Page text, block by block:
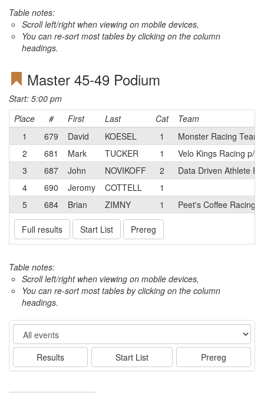
Table notes:
Scroll left/right when viewing on mobile devices,
You can re-sort most tables by clicking on the column
headings.
Master 45-49 Podium
Start: 5:00 pm
Place
# First Last Cat
Team
1
679 David KOESEL 1
Monster Racing Team
2
681 Mark TUCKER 1
Velo Kings Racing p/b
3
687 John NOVIKOFF 2
Data Driven Athlete
4
690 Jeromy COTTELL
1
5
684 Brian ZIMNY 1 Peet's Coffee Racing
Full results Start List Prereg
Table notes:
Scroll left/right when viewing on mobile devices,
You can re-sort most tables by clicking on the column
headings.
Event
Results Start List Prereg